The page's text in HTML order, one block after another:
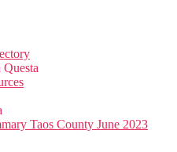
Taos County June 2023